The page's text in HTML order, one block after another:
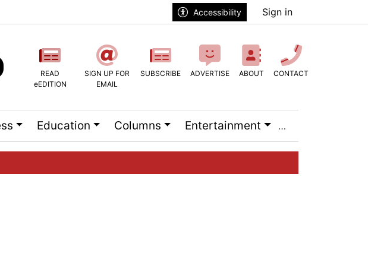
Accessibility Sign in
READ
eEDITION
SIGN UP FOR
EMAIL
SUBSCRIBE ADVERTISE ABOUT CONTACT
Education Columns Entertainment